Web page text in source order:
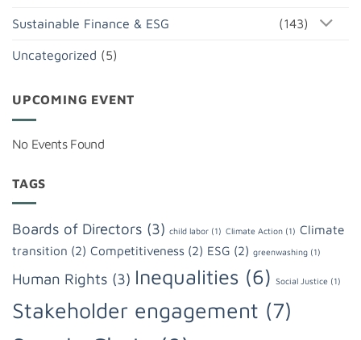
Sustainable Finance & ESG (143)
Uncategorized (5)
UPCOMING EVENT
No Events Found
TAGS
Boards of Directors (3) child labor (1) Climate Action (1) Climate
transition (2) Competitiveness (2) ESG (2) greenwashing (1)
Human Rights (3) Inequalities (6) Social Justice (1)
Stakeholder engagement (7)